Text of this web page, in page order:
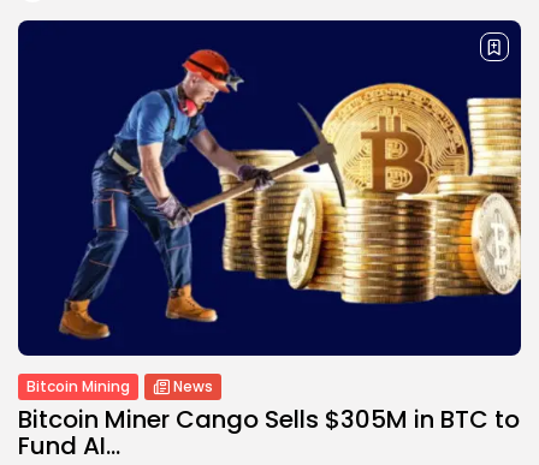
Bitcoin Mining News
Bitcoin Miner Cango Sells $305M in BTC to
Fund AI...